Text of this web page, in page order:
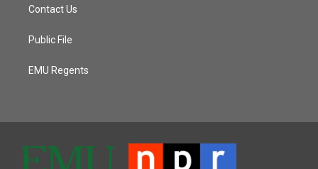
Contact Us
Public File
EMU Regents